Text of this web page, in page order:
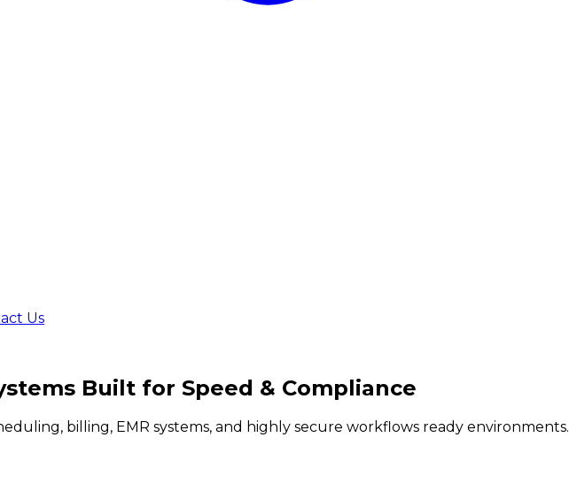
Us
Built for Speed & Compliance
billing, EMR systems, and highly secure workflows ready environments.